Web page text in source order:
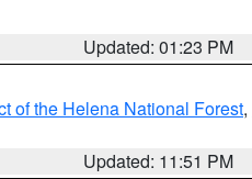
Updated: 01:23 PM
of the Helena National Forest,
Updated: 11:51 PM